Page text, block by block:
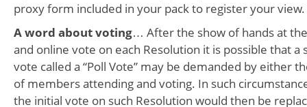
proxy form included in your pack to register your view.
A word about voting… After the show of hands at
and online vote on each Resolution it is possible that a
vote called a “Poll Vote” may be demanded by either
of members attending and voting. In such
the initial vote on such Resolution would then be